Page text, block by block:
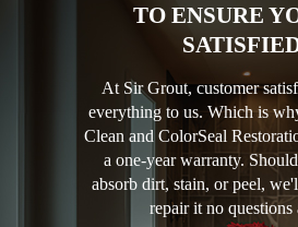
TO ENSURE
At Sir Grout, customer
everything to us. Which is
Clean and ColorSeal
a one-year warranty.
absorb dirt, stain, or peel,
repair it no questions